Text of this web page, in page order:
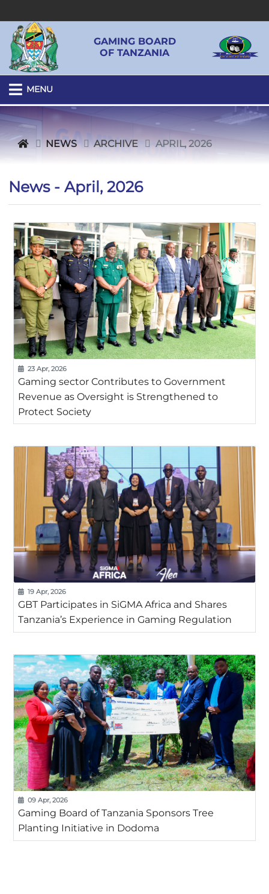
GAMING BOARD
OF TANZANIA
MENU
NEWS ARCHIVE APRIL, 2026
News - April, 2026
23 Apr, 2026
Gaming sector Contributes to Government
Revenue as Oversight is Strengthened to
Protect Society
19 Apr, 2026
GBT Participates in SiGMA Africa and Shares
Tanzania’s Experience in Gaming Regulation
09 Apr, 2026
Gaming Board of Tanzania Sponsors Tree
Planting Initiative in Dodoma